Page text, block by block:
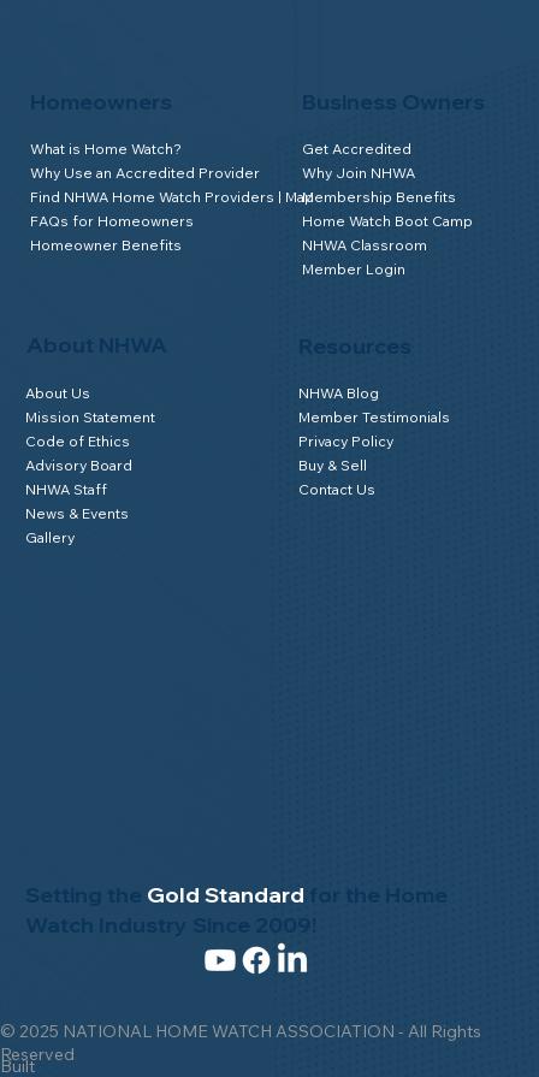
© 2025 NATIONAL HOME WATCH ASSOCIATION - All Rights
Reserved
Built
Setting the Gold Standard
About NHWA
About Us
Mission Statement
Code of Ethics
Advisory Board
NHWA Staff
News & Events
Gallery
Homeowners
What is Home Watch?
Why Use an Accredited Provider
Find NHWA Home Watch Providers | Map
FAQs for Homeowners
Homeowner Benefits
Business Owners
Get Accredited
Why Join NHWA
Membership Benefits
Home Watch Boot Camp
NHWA Classroom
Member Login
NHWA Blog
Member Testimonials
Privacy Policy
Buy & Sell
Contact Us